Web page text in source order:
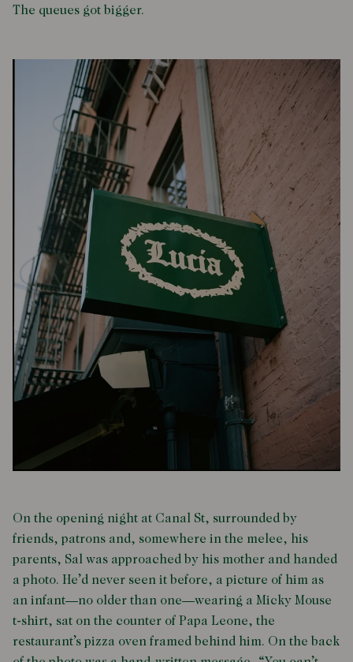
The queues got bigger.
On the opening night at Canal St, surrounded by
friends, patrons and, somewhere in the melee, his
parents, Sal was approached by his mother and handed
a photo. He’d never seen it before, a picture of him as
an infant—no older than one—wearing a Micky Mouse
t-shirt, sat on the counter of Papa Leone, the
restaurant’s pizza oven framed behind him. On the back